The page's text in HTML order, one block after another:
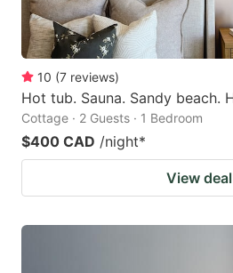
10 (7 reviews)
Hot tub. Sauna. Sandy beach.
Cottage · 2 Guests · 1 Bedroom
$400 CAD /night*
View deal